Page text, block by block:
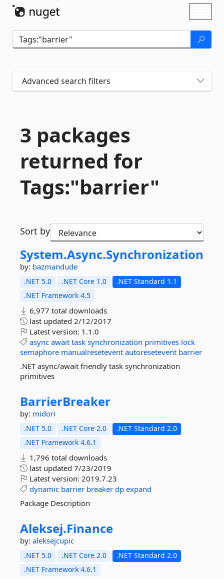
Advanced search filters
3 packages
returned for
Tags:"barrier"
Sort by
System.Async.Synchronization
by: bazmandude
.NET 5.0 .NET Core 1.0
.NET Standard 1.1
.NET Framework 4.5
6,977 total downloads
last updated 2/12/2017
Latest version: 1.1.0
async await task synchronization primitives lock
semaphore manualresetevent autoresetevent barrier
.NET async/await friendly task synchronization
primitives
BarrierBreaker
by: midori
.NET 5.0 .NET Core 2.0
.NET Standard 2.0
.NET Framework 4.6.1
1,796 total downloads
last updated 7/23/2019
Latest version: 2019.7.23
dynamic barrier breaker dp expand
Package Description
Aleksej.Finance
by: aleksejcupic
.NET 5.0 .NET Core 2.0
.NET Standard 2.0
.NET Framework 4.6.1